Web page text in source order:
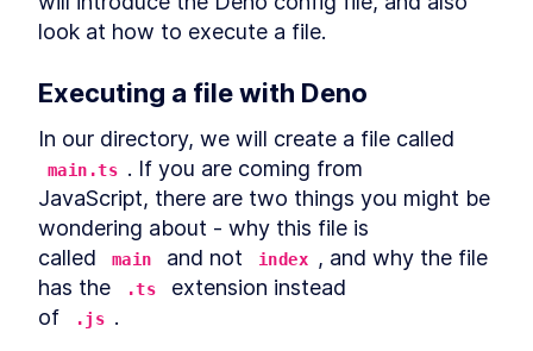
Authentication Server With
Deno
Connect to a database
LESSON Using Databases with Deno
LESSON 3 .2
How to Use PostgreSQL in
Docker with Deno
LESSON 3
How to Integrate MySQL or
MariaDB With Deno
LESSON 3.4
How to Add SQLite to Deno
with deno-sqlite
MODULE 4
Database migrations
LESSON
look at how to execute a file.
Executing a file with Deno
main.ts . If you are coming from
JavaScript, there are two things you might be
wondering about - why this file is
called
main and not index
, and why the file
has the
.ts
extension instead
of
.js .